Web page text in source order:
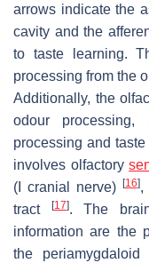
arrows indicate the
cavity and the
to taste learning.
processing from the
Additionally, the
odour
processing and
involves olfactory
(I cranial nerve)
[16],
tract
[17]. The
information are the
the